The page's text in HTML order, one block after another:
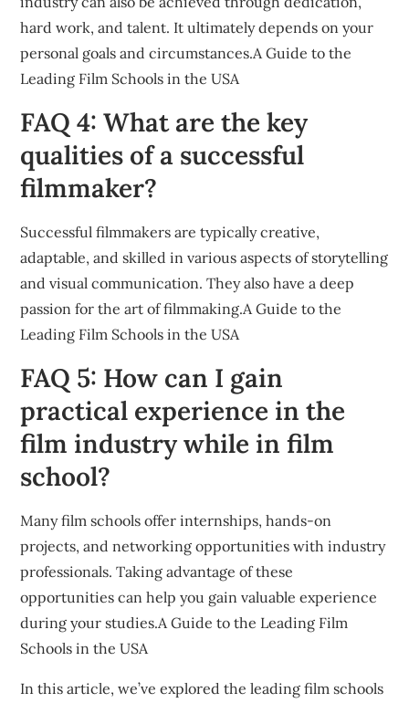
hard work, and talent. It ultimately depends on your
personal goals and circumstances.A Guide to the
Leading Film Schools in the USA
FAQ 4: What are the key
qualities of a successful
filmmaker?
Successful filmmakers are typically creative,
adaptable, and skilled in various aspects of storytelling
and visual communication. They also have a deep
passion for the art of filmmaking.A Guide to the
Leading Film Schools in the USA
FAQ 5: How can I gain
practical experience in the
film industry while in film
school?
Many film schools offer internships, hands-on
projects, and networking opportunities with industry
professionals. Taking advantage of these
opportunities can help you gain valuable experience
during your studies.A Guide to the Leading Film
Schools in the USA
In this article, we’ve explored the leading film schools